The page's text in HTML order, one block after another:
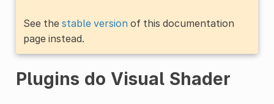
See the stable versionof this documentation
page instead.
Plugins do Visual Shader